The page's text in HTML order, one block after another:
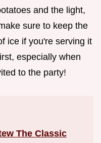
and the light,
sure to keep the
ice if you're serving it
especially when
to the party!
The Classic